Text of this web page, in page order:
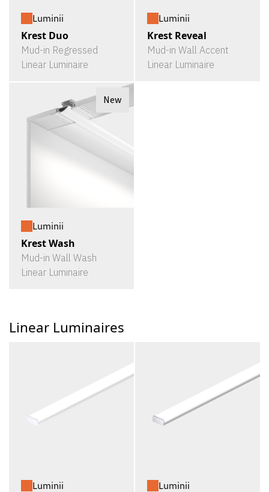
Luminii
Krest Duo
Mud-in Regressed
Linear Luminaire
Luminii
Krest Reveal
Mud-in Wall Accent
Linear Luminaire
New
Luminii
Krest Wash
Mud-in Wall Wash
Linear Luminaire
Linear Luminaires
Luminii Luminii